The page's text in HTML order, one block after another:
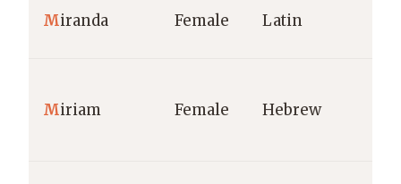
Miranda Female Latin
Miriam Female Hebrew